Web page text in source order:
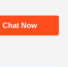
Chat Now